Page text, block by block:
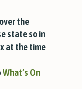
the
state so in
at the time
What’s On